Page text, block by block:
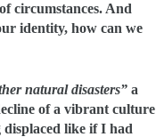
circumstances. And
identity, how can we
natural disasters” a
of a vibrant culture
like if I had